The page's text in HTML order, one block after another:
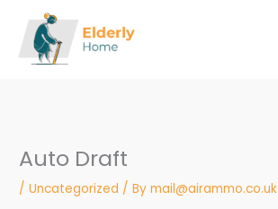
content
Auto Draft
/Uncategorized / Bymail@airammo.co.uk